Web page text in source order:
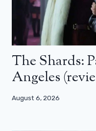
The Shards:
Angeles
August 6, 2026